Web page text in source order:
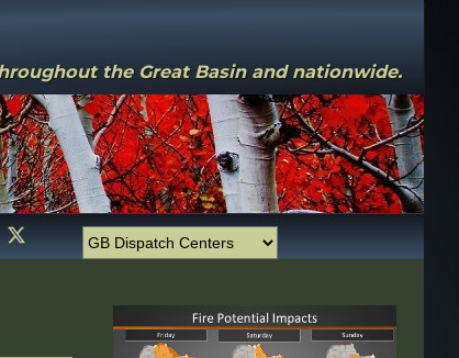
the Great Basin and nationwide.